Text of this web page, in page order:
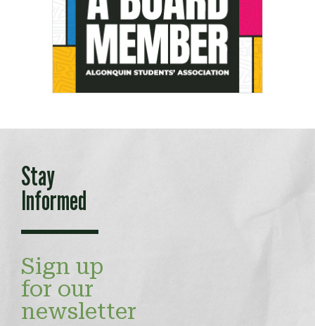
Stay
Informed
Sign up
for our
newsletter